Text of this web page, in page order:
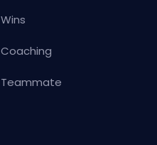
Wins
Coaching
Teammate